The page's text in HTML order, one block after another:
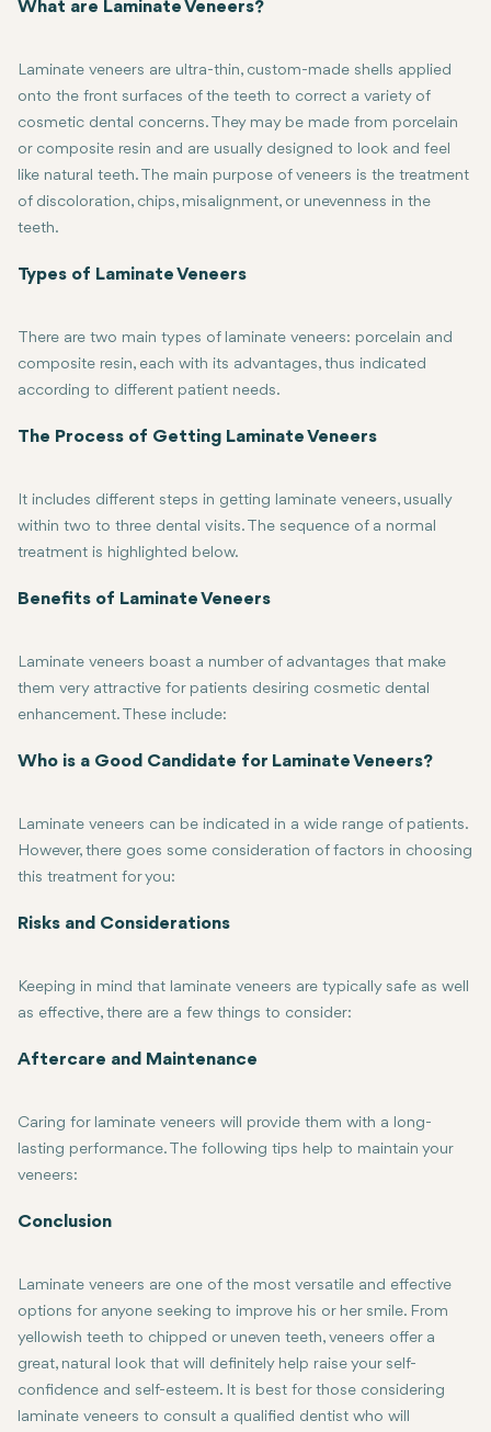
looking for a way to get that beautiful, radiant smile, then
laminate veneers might be the answer. In this comprehensive
guide, we explore what laminate veneers are, the process of
getting them, their benefits, and more.
What are Laminate Veneers?
Laminate veneers are ultra-thin, custom-made shells applied
onto the front surfaces of the teeth to correct a variety of
cosmetic dental concerns. They may be made from porcelain
or composite resin and are usually designed to look and feel
like natural teeth. The main purpose of veneers is the treatment
of discoloration, chips, misalignment, or unevenness in the
teeth.
Laminate veneers are applied by slightly reducing the enamel
Types of Laminate Veneers
There are two main types of laminate veneers: porcelain and
composite resin, each with its advantages, thus indicated
according to different patient needs.
The most popularly used form of laminate veneers is porcelain.
Composite Resin Veneers: These are made of a tooth-colored
The Process of Getting Laminate Veneers
It includes different steps in getting laminate veneers, usually
within two to three dental visits. The sequence of a normal
treatment is highlighted below.
First, consultation and planning: The first consultation with the
Tooth Preparation: In the following visit, the dentist will need to
Veneers Preparation: After the preparation, your dentist will
Placement of the Veneers: When your veneers are ready, your
Benefits of Laminate Veneers
Laminate veneers boast a number of advantages that make
them very attractive for patients desiring cosmetic dental
enhancement. These include:
Aesthetic Enhancement: Veneers can be used to mask a wide
Durability: Porcelain veneers are particularly durable and could
Minimal Tooth Alteration: In the preparation of veneers, hardly
Improved Confidence: A beautiful smile can help increase your
Quick and Efficient: In comparison with other aesthetic dentistry
Who is a Good Candidate for Laminate Veneers?
Laminate veneers can be indicated in a wide range of patients.
However, there goes some consideration of factors in choosing
this treatment for you:
Good Oral Health: The candidates should have healthy teeth
Realistic Expectations: Though laminate veneers correct many
Commitment to Oral Hygiene: As indestructible as veneers may
No Grinding of the Teeth: If you grind your teeth or have
Risks and Considerations
Keeping in mind that laminate veneers are typically safe as well
as effective, there are a few things to consider:
Irreversible Alteration of the Teeth: Due to the fact that a small
Potential Sensitivity: Some patients may develop temporary
Damaging: Even though veneers are hard, they can always be
The cost is usually higher, especially for porcelain veneers.
Aftercare and Maintenance
Caring for laminate veneers will provide them with a long-
lasting performance. The following tips help to maintain your
veneers:
Regular Brushing and Flossing: A routine of regular brushing
Avoid Staining Foods: Porcelain veneers are very resistant to
Avoid Chipping or Cracking: Avoid hard chewing objects or
Follow-Up Visits to Dentist: Regular check-up and cleaning with
Conclusion
Laminate veneers are one of the most versatile and effective
options for anyone seeking to improve his or her smile. From
yellowish teeth to chipped or uneven teeth, veneers offer a
great, natural look that will definitely help raise your self-
confidence and self-esteem. It is best for those considering
laminate veneers to consult a qualified dentist who will